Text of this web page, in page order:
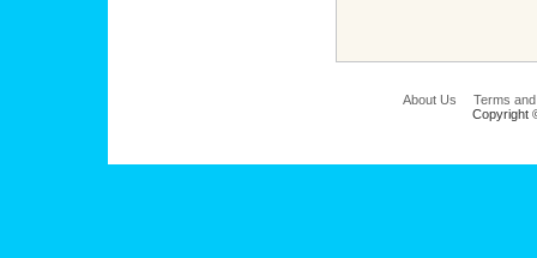
About Us
Terms
Copyright